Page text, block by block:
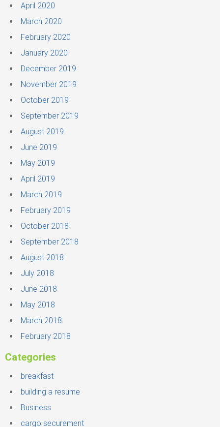
April 2020
March 2020
February 2020
January 2020
December 2019
November 2019
October 2019
September 2019
August 2019
June 2019
May 2019
April 2019
March 2019
February 2019
October 2018
September 2018
August 2018
July 2018
June 2018
May 2018
March 2018
February 2018
Categories
breakfast
building a resume
Business
cargo securement